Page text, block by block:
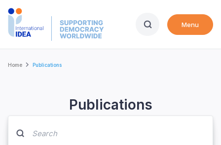
Skip
Menu
Breadcrumb
Home Publications
Publications